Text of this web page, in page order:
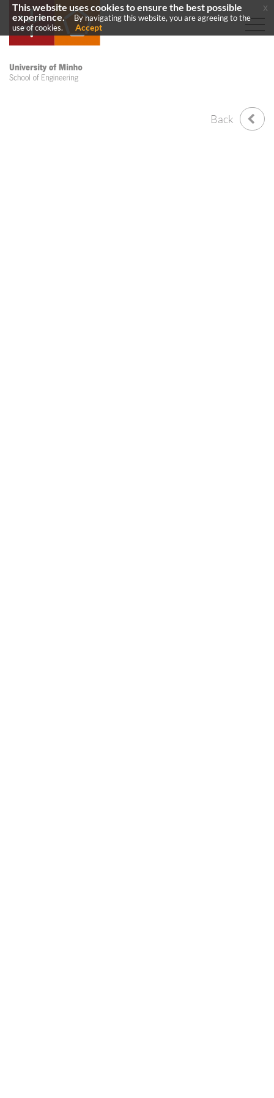
Back
This website uses cookies to ensure the best possible
experience.
By navigating this website, you are agreeing to the
use of cookies.
Accept
x